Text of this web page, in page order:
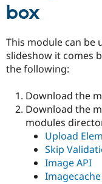
box
This module can be
slideshow it comes
the following:
Download the
Download the
modules
Upload
Skip
Image API
Imagecache